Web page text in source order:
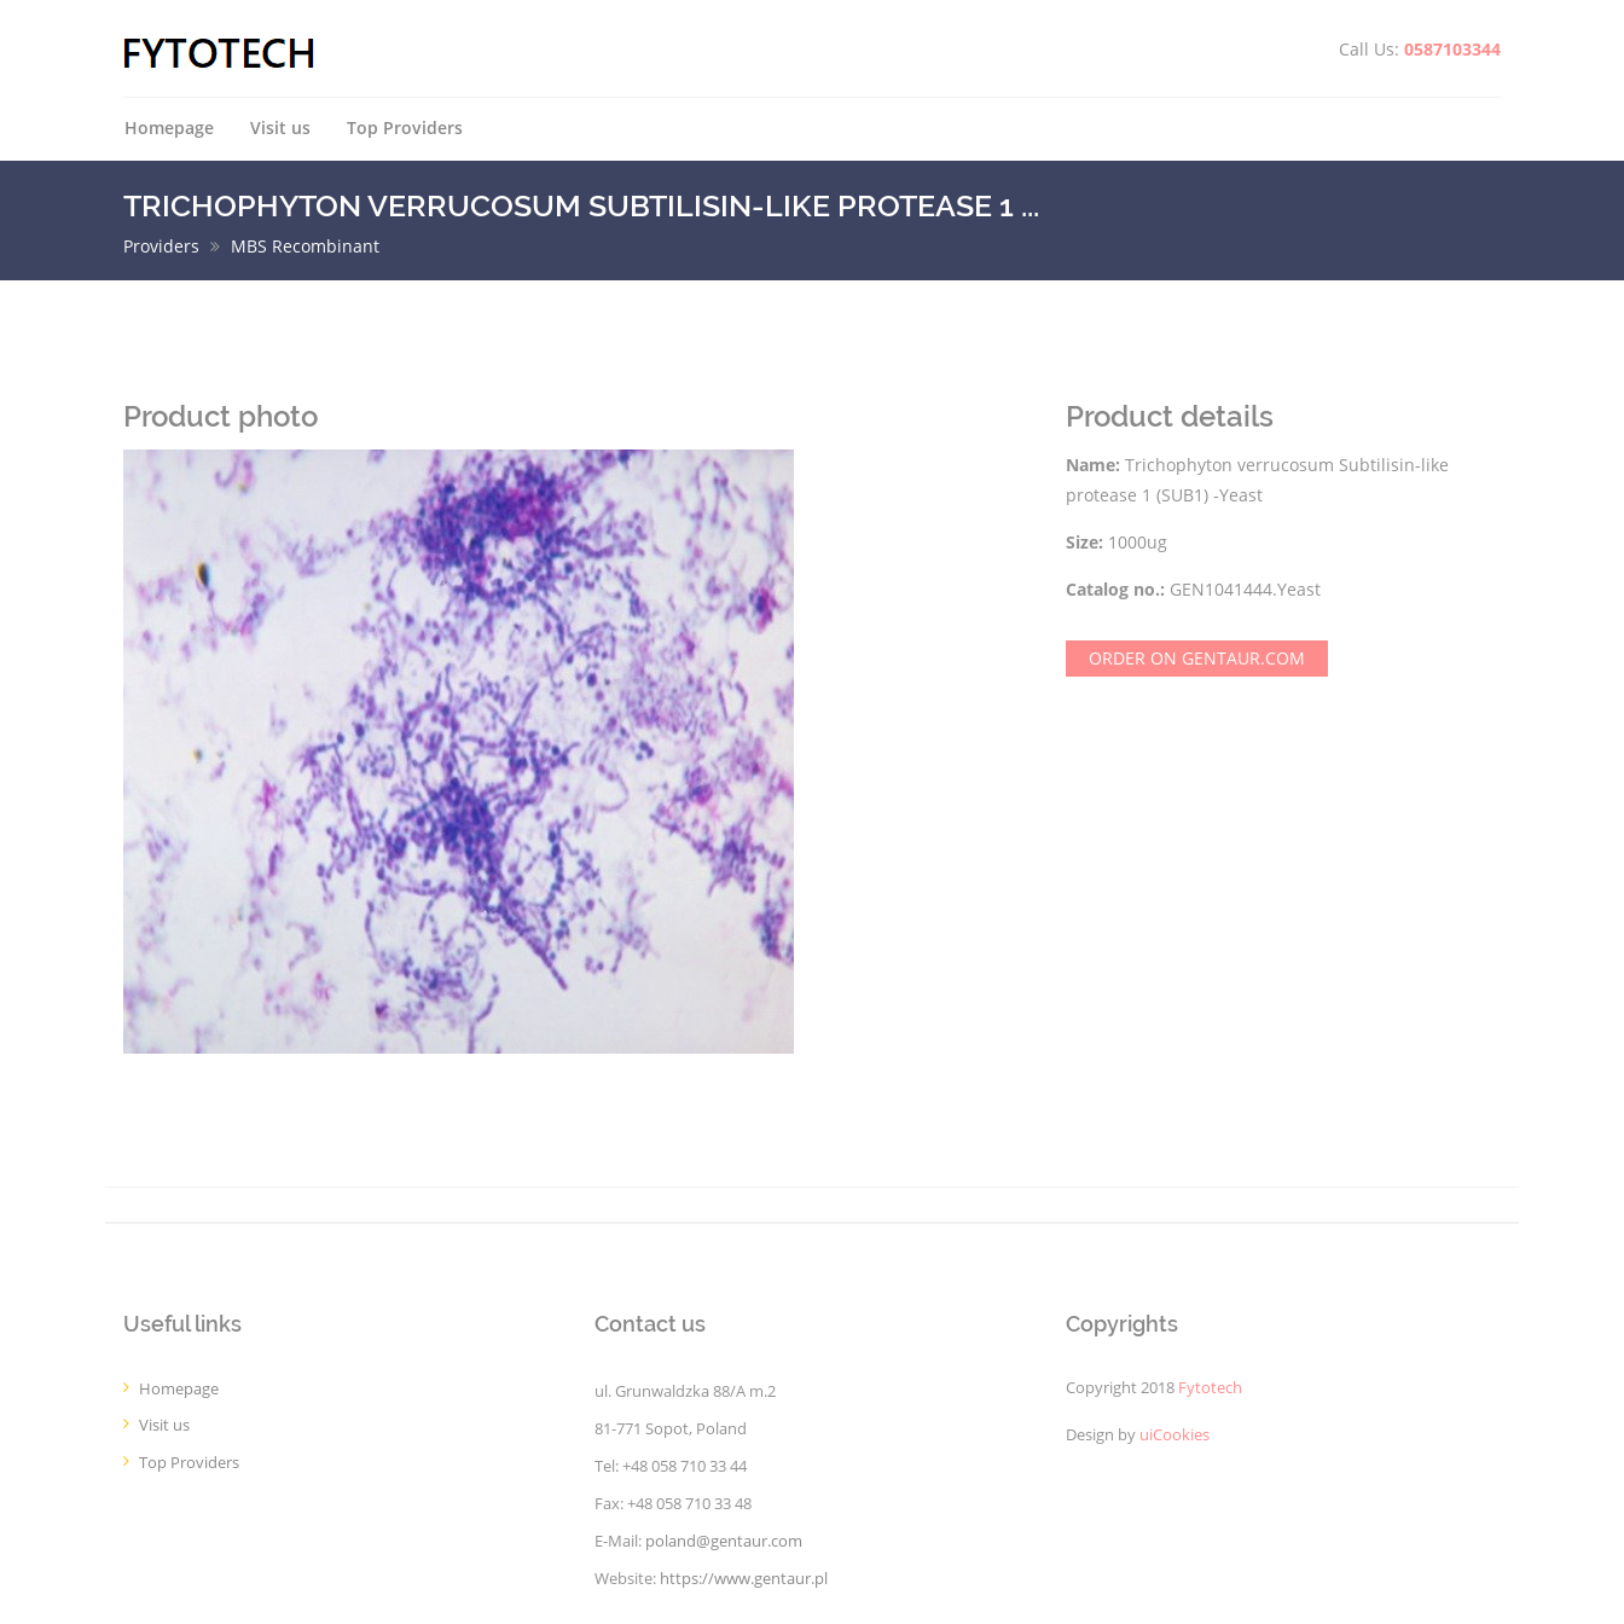
Call Us: 0587103344
Homepage Visit us Top Providers
TRICHOPHYTON VERRUCOSUM SUBTILISIN-LIKE PROTEASE 1 ...
Providers MBS Recombinant
Product photo Product details
Name: Trichophyton verrucosum Subtilisin-like
protease 1 (SUB1) -Yeast
Size: 1000ug
Catalog no.: GEN1041444.Yeast
ORDER ON GENTAUR.COM
Useful links
Homepage
Visit us
Top Providers
Contact us
ul. Grunwaldzka 88/A m.2
81-771 Sopot, Poland
Tel: +48 058 710 33 44
Fax: +48 058 710 33 48
E-Mail: poland@gentaur.com
Website: https://www.gentaur.pl
Copyrights
Copyright 2018 Fytotech
Design by uiCookies